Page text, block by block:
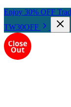
Enjoy 30% OFF
TW30OFF